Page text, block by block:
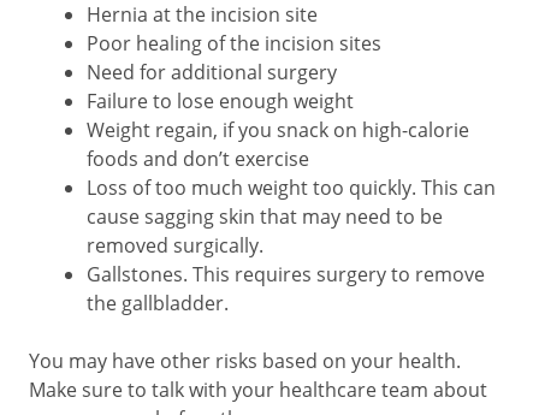
Hernia at the incision site
Poor healing of the incision sites
Need for additional surgery
Failure to lose enough weight
Weight regain, if you snack on high-calorie
foods and don’t exercise
Loss of too much weight too quickly. This can
cause sagging skin that may need to be
removed surgically.
Gallstones. This requires surgery to remove
the gallbladder.
You may have other risks based on your health.
Make sure to talk with your healthcare team about